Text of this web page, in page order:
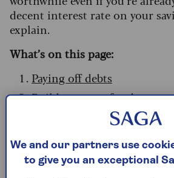
decent interest rate on your
explain.
What’s on this page:
Paying off debts
Build a reserve fund
Move accounts for better
Pay into your pension
We and our partners use
to give you an exceptional